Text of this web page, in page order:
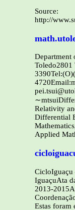
Source:
http://
Department
Toledo2801
Relativity
Differential
Applied
CicloIguaçu
IguaçuAta
2013-
Estas foram